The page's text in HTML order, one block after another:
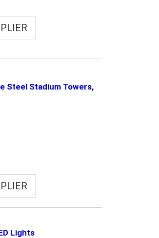
Steel Stadium Towers,
Lights